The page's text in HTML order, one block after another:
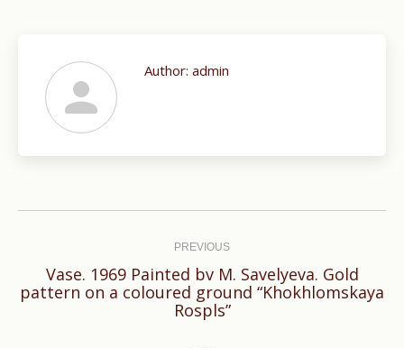
Author: admin
PREVIOUS
Previous
post:
Vase. 1969 Painted bv M. Savelyeva. Gold
pattern on a coloured ground “Khokhlomskaya
Rospls”